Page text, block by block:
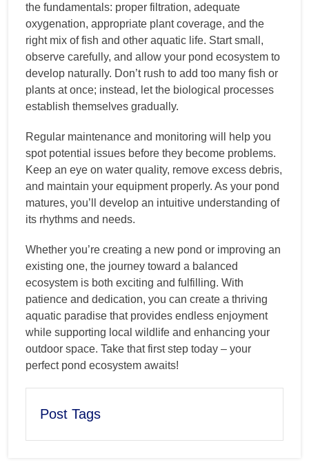
the fundamentals: proper filtration, adequate
oxygenation, appropriate plant coverage, and the
right mix of fish and other aquatic life. Start small,
observe carefully, and allow your pond ecosystem to
develop naturally. Don’t rush to add too many fish or
plants at once; instead, let the biological processes
establish themselves gradually.
Regular maintenance and monitoring will help you
spot potential issues before they become problems.
Keep an eye on water quality, remove excess debris,
and maintain your equipment properly. As your pond
matures, you’ll develop an intuitive understanding of
its rhythms and needs.
Whether you’re creating a new pond or improving an
existing one, the journey toward a balanced
ecosystem is both exciting and fulfilling. With
patience and dedication, you can create a thriving
aquatic paradise that provides endless enjoyment
while supporting local wildlife and enhancing your
outdoor space. Take that first step today – your
perfect pond ecosystem awaits!
Post Tags